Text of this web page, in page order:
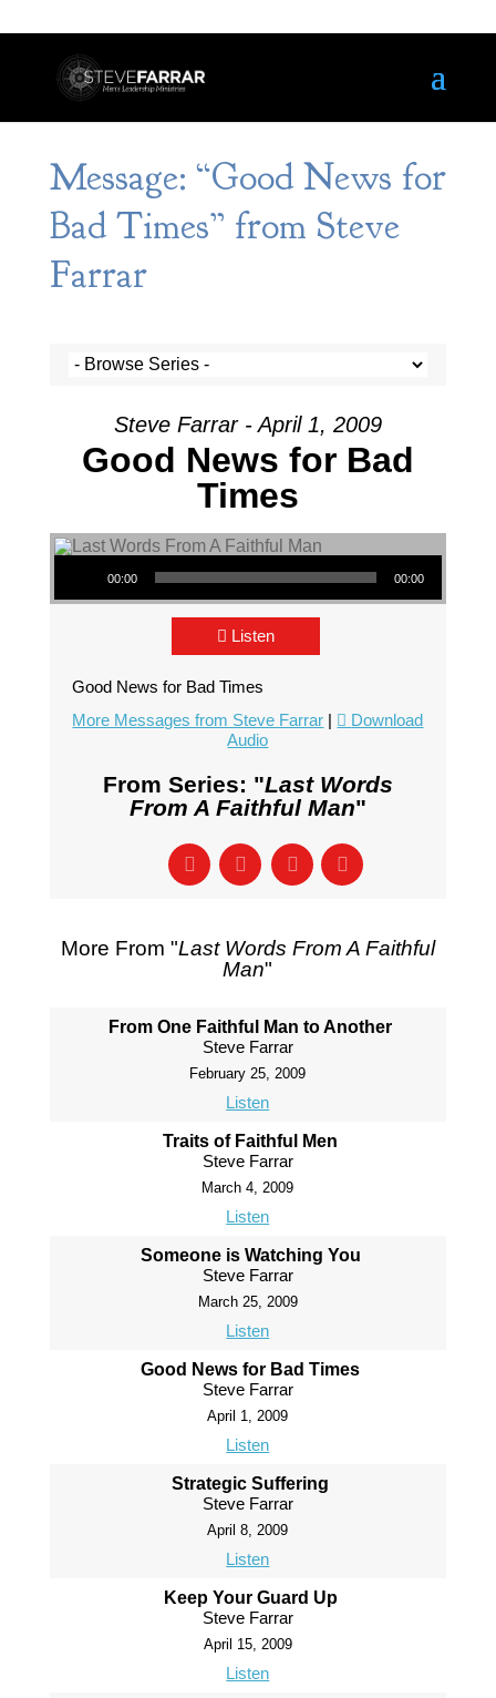
Message: “Good News for
Bad Times” from Steve
Farrar
Steve Farrar - April 1, 2009
Good News for Bad
Times
Audio Player
00:00 00:00
Listen
Good News for Bad Times
More Messages from Steve Farrar |
Download
Audio
From Series: "Last Words
From A Faithful Man"
More From "Last Words From A Faithful
Man"
From One Faithful Man to Another
Steve Farrar
February 25, 2009
Listen
Traits of Faithful Men
Steve Farrar
March 4, 2009
Listen
Someone is Watching You
Steve Farrar
March 25, 2009
Listen
Good News for Bad Times
Steve Farrar
April 1, 2009
Listen
Strategic Suffering
Steve Farrar
April 8, 2009
Listen
Keep Your Guard Up
Steve Farrar
April 15, 2009
Listen